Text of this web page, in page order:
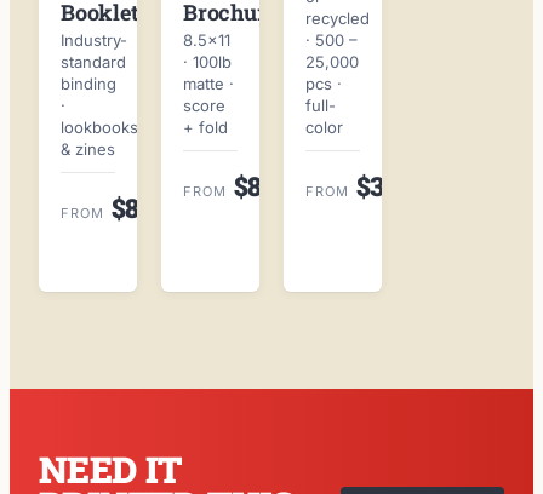
Booklets
Industry-
standard
binding
·
lookbooks
& zines
FROM $89
Brochures
8.5×11
· 100lb
matte ·
score
+ fold
FROM $89
ORDER
recycled
· 500 –
25,000
pcs ·
full-
color
FROM $38
NEED IT